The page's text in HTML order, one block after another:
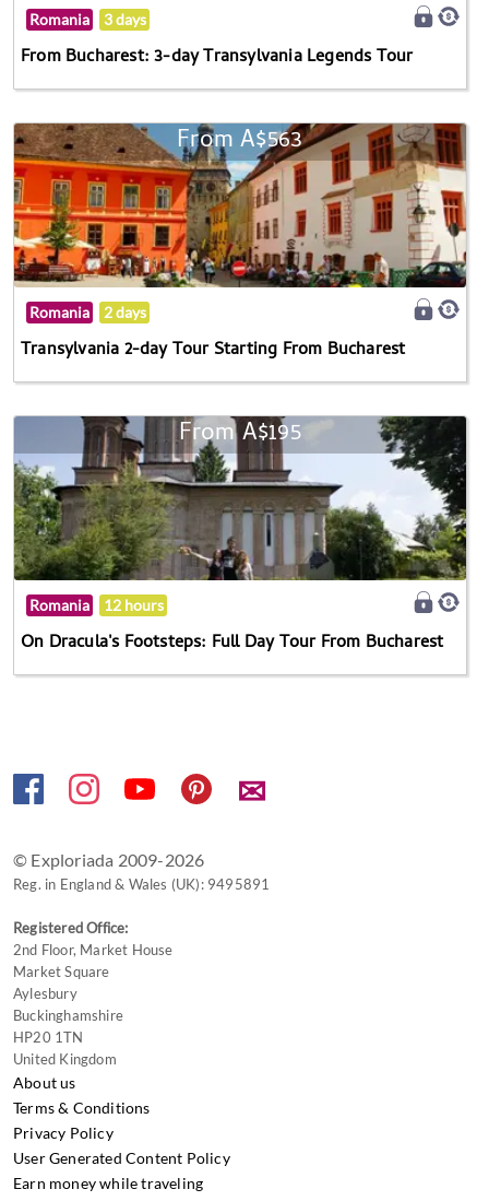
Romania 3 days
From Bucharest: 3-day Transylvania Legends Tour
From A$563
Romania 2 days
Transylvania 2-day Tour Starting From Bucharest
From A$195
Romania 12 hours
On Dracula's Footsteps: Full Day Tour From Bucharest
✉
© Exploriada 2009-2026
Reg. in England & Wales (UK): 9495891
Registered Office:
2nd Floor, Market House
Market Square
Aylesbury
Buckinghamshire
HP20 1TN
United Kingdom
About us
Terms & Conditions
Privacy Policy
User Generated Content Policy
Earn money while traveling